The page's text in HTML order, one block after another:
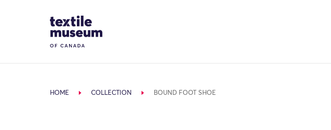
Site Logo
HOME COLLECTION BOUND FOOT SHOE